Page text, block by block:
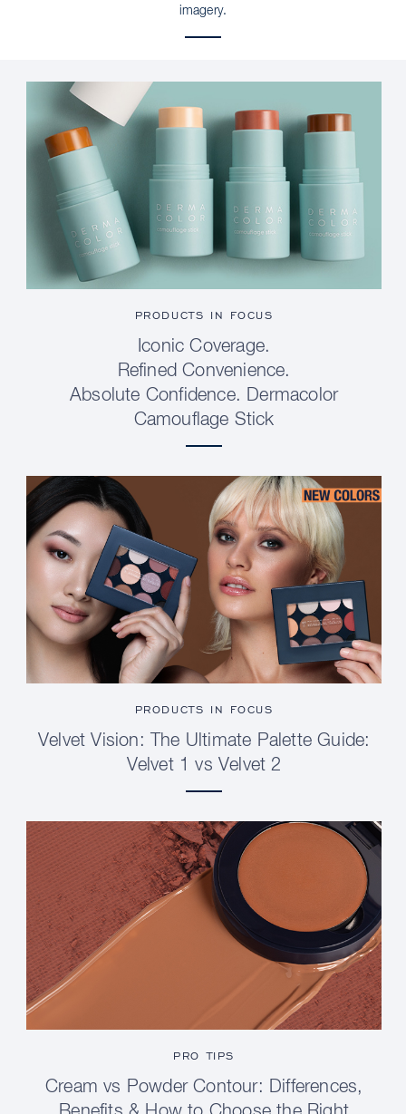
imagery.
PRODUCTS IN FOCUS
Iconic Coverage.
Refined Convenience.
Absolute Confidence. Dermacolor
Camouflage Stick
PRODUCTS IN FOCUS
Velvet Vision: The Ultimate Palette Guide:
Velvet 1 vs Velvet 2
PRO TIPS
Cream vs Powder Contour: Differences,